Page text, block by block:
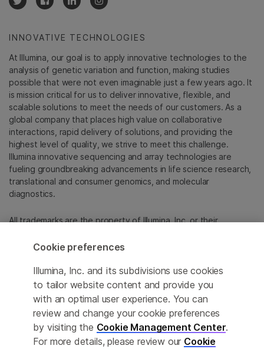
INNOVATIVE TECHNOLOGIES
At Illumina, our goal is to apply innovative technologies to the
analysis of genetic variation and function, making studies
possible that were not even imaginable just a few years ago. It
is mission critical for us to deliver innovative, flexible, and
scalable solutions to meet the needs of our customers. As a
global company that places high value on collaborative
interactions, rapid delivery of solutions, and providing the
highest level of quality, we strive to meet this challenge.
Illumina innovative sequencing and array technologies are
fueling groundbreaking advancements in life science research,
translational and consumer genomics, and molecular
diagnostics.
All trademarks are the property of Illumina, Inc. or their
For specific trademark information, see
Cookie Management Center
Update Subscription preferences
Privacy Policy
Cookie preferences
Illumina, Inc. and its subdivisions use cookies
to tailor website content and provide you
with an optimal user experience. You can
review and change your cookie preferences
by visiting the Cookie Management Center.
For more details, please review our Cookie